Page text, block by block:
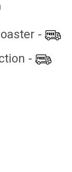
DESIGN
£10.00
-
-